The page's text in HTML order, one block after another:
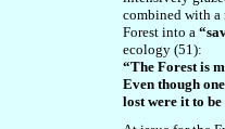
combined with a
Forest into a
ecology (51):
“The Forest is
Even though
lost were it to